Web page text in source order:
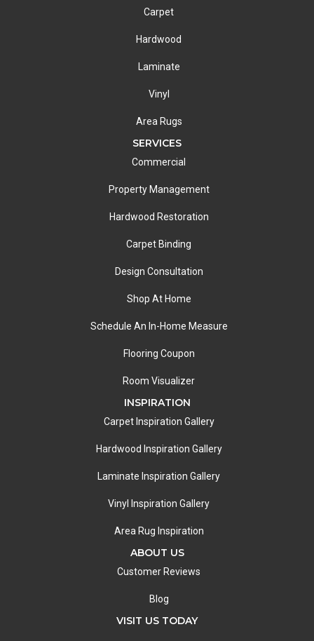
Carpet
Hardwood
Laminate
Vinyl
Area Rugs
SERVICES
Commercial
Property Management
Hardwood Restoration
Carpet Binding
Design Consultation
Shop At Home
Schedule An In-Home Measure
Flooring Coupon
Room Visualizer
INSPIRATION
Carpet Inspiration Gallery
Hardwood Inspiration Gallery
Laminate Inspiration Gallery
Vinyl Inspiration Gallery
Area Rug Inspiration
ABOUT US
Customer Reviews
Blog
VISIT US TODAY